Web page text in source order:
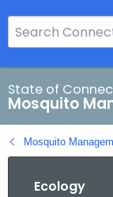
e
a
r
c
h
B
State of
Mosquito
Mosquito
Ecology